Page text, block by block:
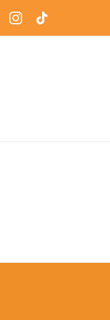
FacebookInstagram
Tiktok